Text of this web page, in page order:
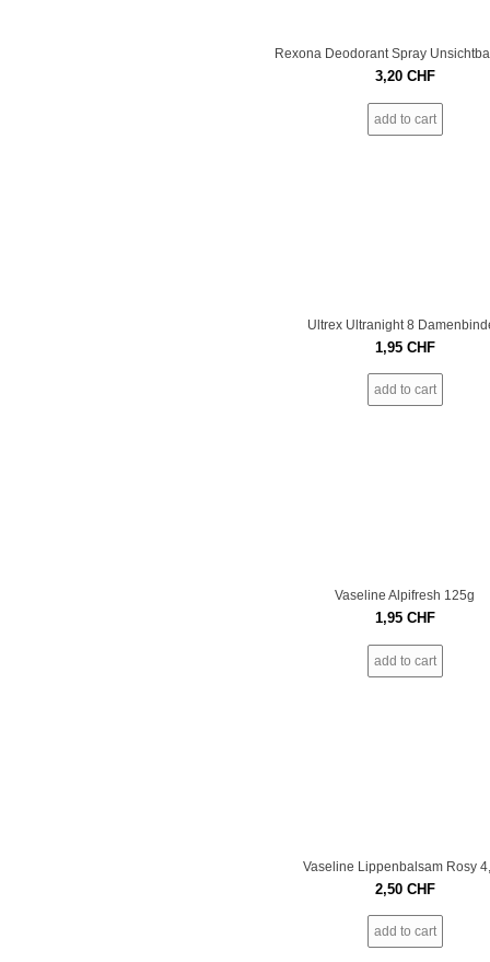
Rexona Deodorant Spray
3,20 CHF
add to cart
Ultrex Ultranight 8
1,95 CHF
add to cart
Vaseline Alpifresh 125g
1,95 CHF
add to cart
Vaseline Lippenbalsam Rosy
2,50 CHF
add to cart